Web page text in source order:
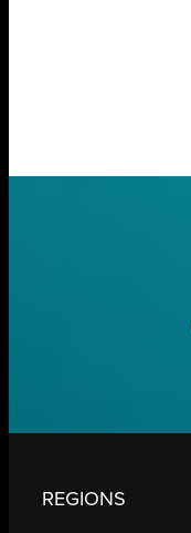
REGIONS